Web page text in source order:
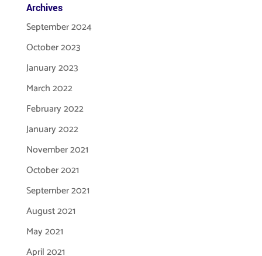
Archives
September 2024
October 2023
January 2023
March 2022
February 2022
January 2022
November 2021
October 2021
September 2021
August 2021
May 2021
April 2021